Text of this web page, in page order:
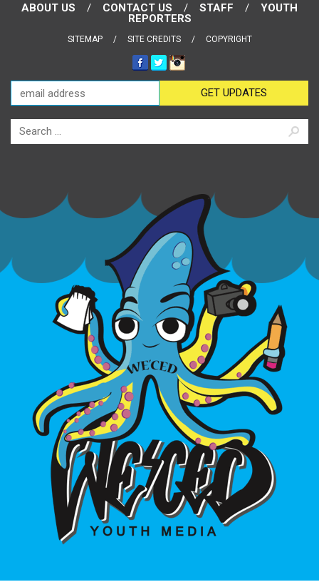
ABOUT US CONTACT US STAFF
YOUTH
REPORTERS
SITEMAP SITE CREDITS COPYRIGHT